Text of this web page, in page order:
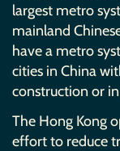
largest metro
mainland
have a metro
cities in China
construction or
The Hong Kong
effort to reduce